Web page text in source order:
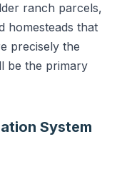
ranch parcels,
homesteads that
precisely the
be the primary
System